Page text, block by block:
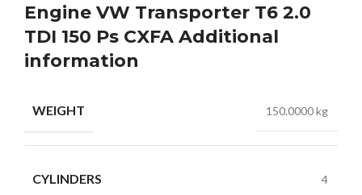
Engine VW Transporter T6 2.0
TDI 150 Ps CXFA Additional
information
WEIGHT 150.0000 kg
CYLINDERS 4